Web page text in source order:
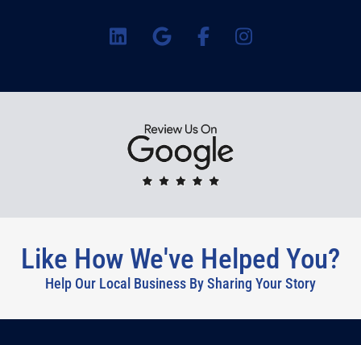
Like How We've Helped You?
Help Our Local Business By Sharing Your Story